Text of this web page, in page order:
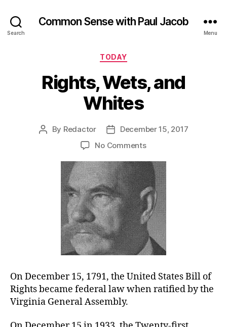
Search
Common Sense with Paul Jacob
Menu
Categories
TODAY
Rights, Wets, and
Whites
Post
By Redactor
Post
date
December 15, 2017
No Commentson
Wets,
and
Whites
On December 15, 1791, the United States Bill of
Rights became federal law when ratified by the
Virginia General Assembly.